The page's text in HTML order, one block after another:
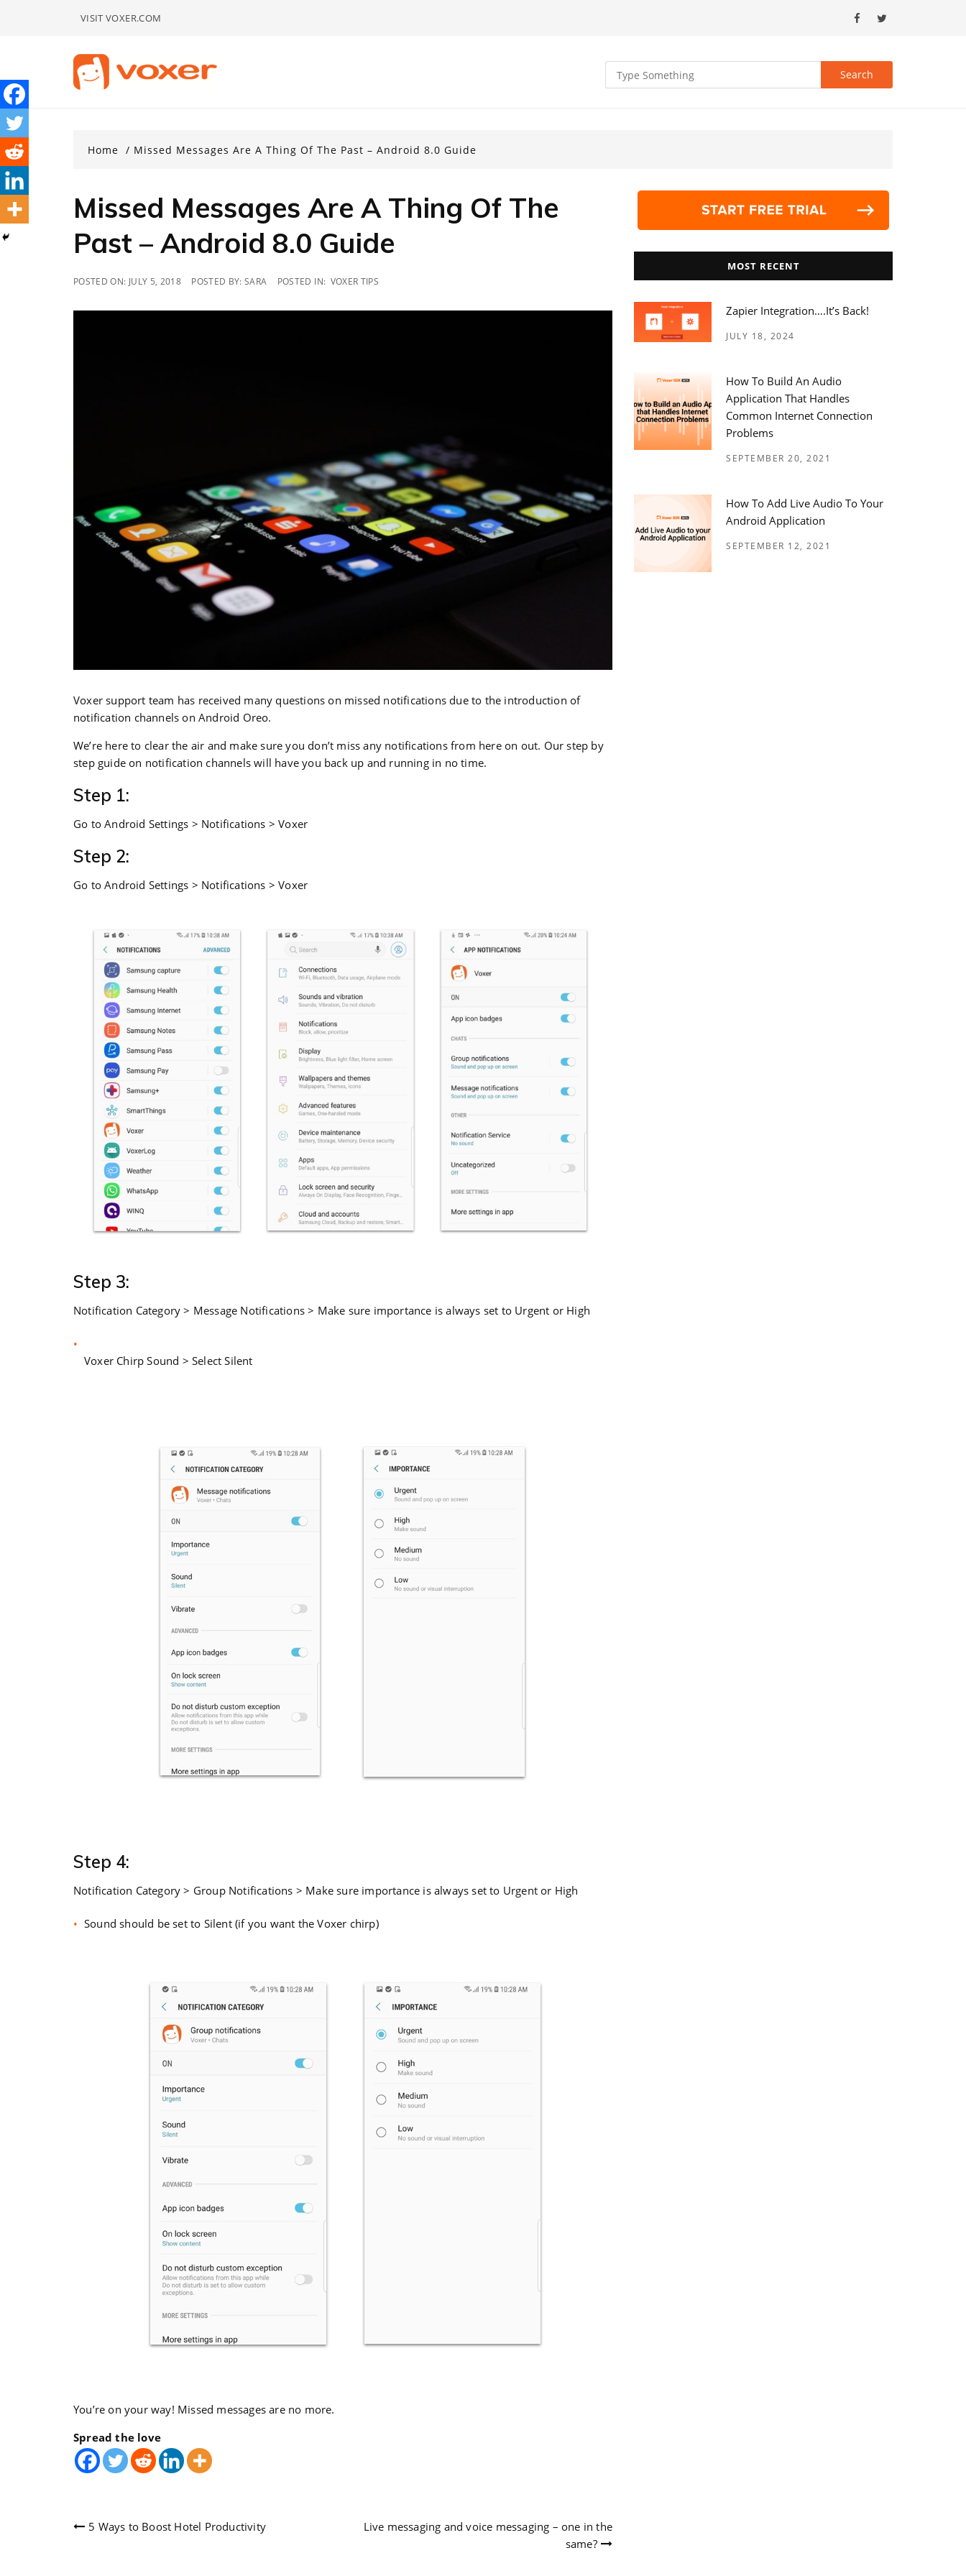
VISIT VOXER.COM
Home Missed Messages Are A Thing Of The Past – Android 8.0 Guide
Missed Messages Are A Thing Of The
Past – Android 8.0 Guide
POSTED ON: JULY 5, 2018 POSTED BY:SARA POSTED IN: VOXER TIPS
Voxer support team has received many questions on missed notifications due to the introduction of
notification channels on Android Oreo.
We’re here to clear the air and make sure you don’t miss any notifications from here on out. Our step by
step guide on notification channels will have you back up and running in no time.
Step 1:
Go to Android Settings > Notifications > Voxer
Step 2:
Go to Android Settings > Notifications > Voxer
Step 3:
Notification Category > Message Notifications > Make sure importance is always set to Urgent or High
Voxer Chirp Sound > Select Silent
Step 4:
Notification Category > Group Notifications > Make sure importance is always set to Urgent or High
Sound should be set to Silent (if you want the Voxer chirp)
You’re on your way! Missed messages are no more.
Spread the love
Post
5 Ways to Boost Hotel Productivity
Live messaging and voice messaging – one in the
same?
MOST RECENT
Zapier Integration….it’s Back!
JULY 18, 2024
How To Build An Audio
Application That Handles
Common Internet Connection
Problems
SEPTEMBER 20, 2021
How To Add Live Audio To Your
Android Application
SEPTEMBER 12, 2021